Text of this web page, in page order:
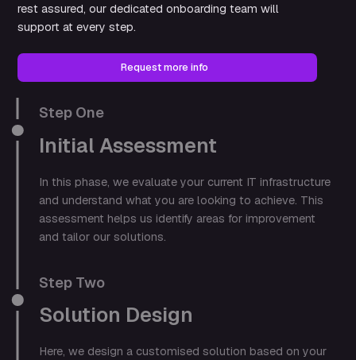
rest assured, our dedicated onboarding team will
support at every step.
Request more info
Step One
Initial Assessment
In this phase, we evaluate your current IT infrastructure
and understand what you are looking to achieve. This
assessment helps us identify areas for improvement
and tailor our solutions.
Step Two
Solution Design
Here, we design a customised solution based on your